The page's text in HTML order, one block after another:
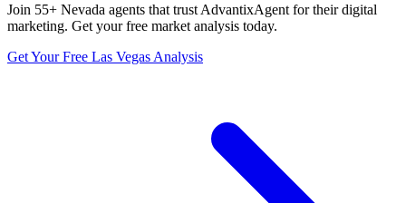
Join 55+ Nevada agents that trust AdvantixAgent for their digital
marketing. Get your free market analysis today.
Get Your Free Las Vegas Analysis